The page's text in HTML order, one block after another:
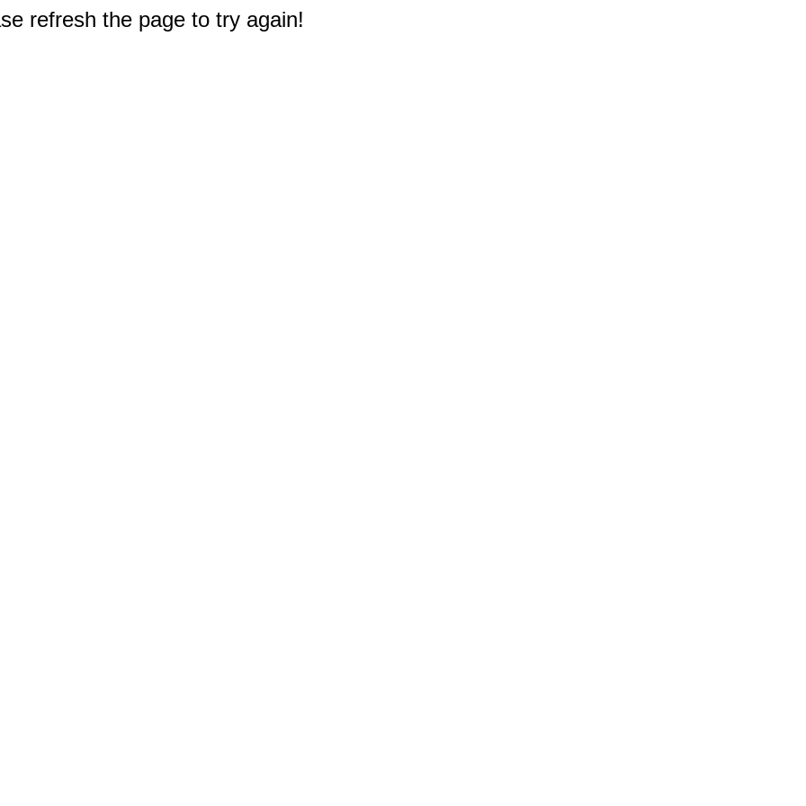
refresh the page to try again!